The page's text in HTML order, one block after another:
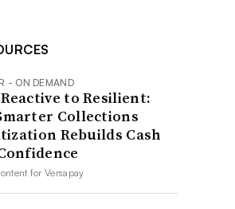
- ON DEMAND
to Resilient:
Collections
Rebuilds Cash
forVersapay